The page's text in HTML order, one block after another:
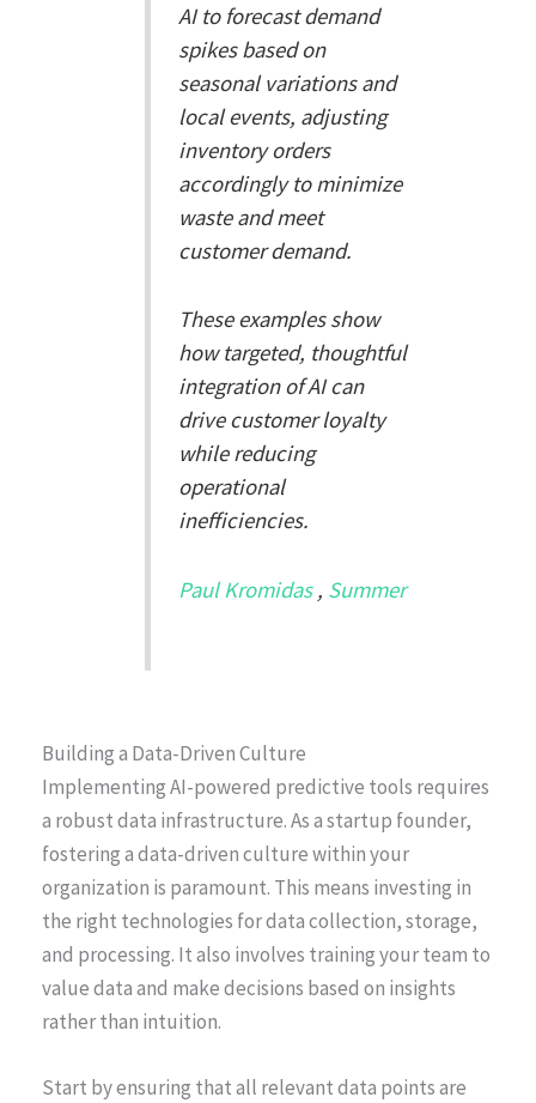
AI to forecast demand
spikes based on
seasonal variations and
local events, adjusting
inventory orders
accordingly to minimize
waste and meet
customer demand.
These examples show
how targeted, thoughtful
integration of AI can
drive customer loyalty
while reducing
operational
inefficiencies.
Paul Kromidas, Summer
Building a Data-Driven Culture
Implementing AI-powered predictive tools requires
a robust data infrastructure. As a startup founder,
fostering a data-driven culture within your
organization is paramount. This means investing in
the right technologies for data collection, storage,
and processing. It also involves training your team to
value data and make decisions based on insights
rather than intuition.
Start by ensuring that all relevant data points are